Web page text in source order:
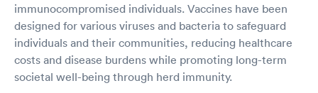
immunocompromised individuals. Vaccines have been
designed for various viruses and bacteria to safeguard
individuals and their communities, reducing healthcare
costs and disease burdens while promoting long-term
societal well-being through herd immunity.